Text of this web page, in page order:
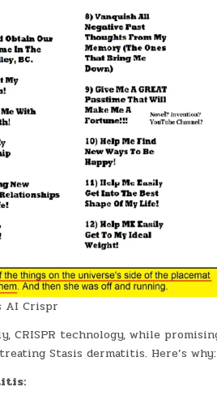
AI Crispr
CRISPR technology, while
Stasis dermatitis. Here’s why: